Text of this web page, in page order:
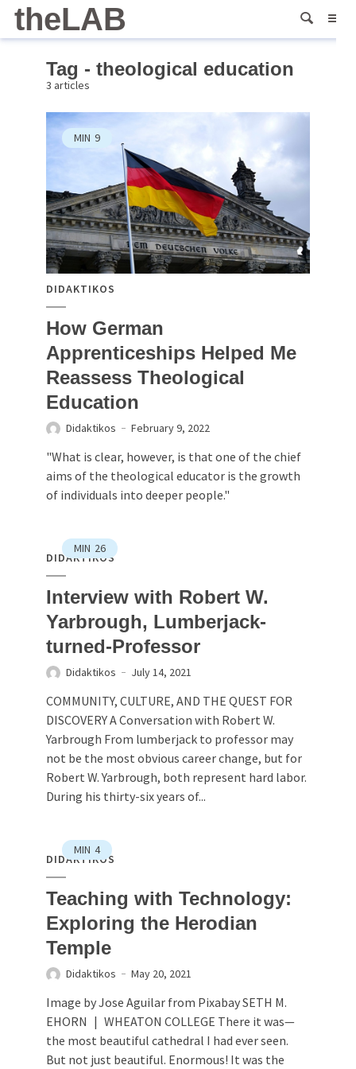
theLAB
Tag - theological education
3 articles
MIN 9
DIDAKTIKOS
How German
Apprenticeships Helped Me
Reassess Theological
Education
Didaktikos February 9, 2022
"What is clear, however, is that one of the chief
aims of the theological educator is the growth
of individuals into deeper people."
MIN 26
DIDAKTIKOS
Interview with Robert W.
Yarbrough, Lumberjack-
turned-Professor
Didaktikos July 14, 2021
COMMUNITY, CULTURE, AND THE QUEST FOR
DISCOVERY A Conversation with Robert W.
Yarbrough From lumberjack to professor may
not be the most obvious career change, but for
Robert W. Yarbrough, both represent hard labor.
During his thirty-six years of...
MIN 4
DIDAKTIKOS
Teaching with Technology:
Exploring the Herodian
Temple
Didaktikos May 20, 2021
Image by Jose Aguilar from Pixabay SETH M.
EHORN | WHEATON COLLEGE There it was—
the most beautiful cathedral I had ever seen.
But not just beautiful. Enormous! It was the